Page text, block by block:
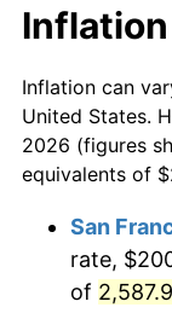
1952
1953
1954
1956
$10,000
$50,000
1931
1931
$500,000
Inflation can
United States.
2026 (figures
equivalents of
San
rate,
of